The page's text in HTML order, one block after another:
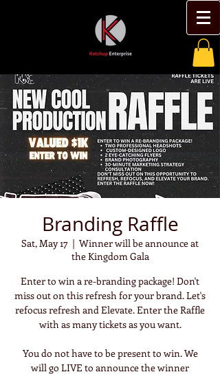
Branding Raffle
Sat, May 17
  |
Winner will be announce at
the Kingdom Gala
Enter to win a re-branding package! Don't
miss out on this refresh for your brand. Let's
refocus refresh and Elevate. Enter the Raffle
with as many tickets as you want.
You do not have to be present to win. We
will go LIVE to announce the winner